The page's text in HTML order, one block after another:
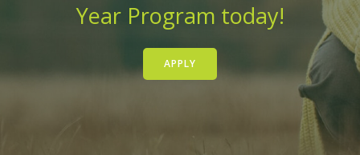
Year Program today!
APPLY